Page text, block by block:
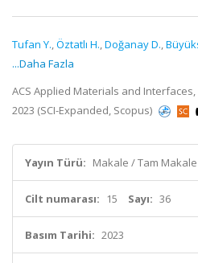
Tufan Y.,Öztatlı H.,Doğanay D.,
...Daha Fazla
ACS Applied Materials and Interfaces,
2023 (SCI-Expanded, Scopus)
Yayın Türü: Makale / Tam Makale
Cilt numarası: 15 Sayı: 36
Basım Tarihi: 2023